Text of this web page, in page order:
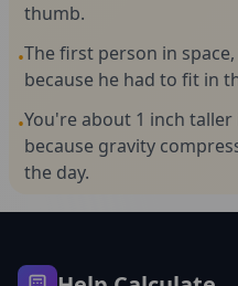
thumb.
•The first person in
because he had to fit in
•You're about 1 inch
because gravity
the day.